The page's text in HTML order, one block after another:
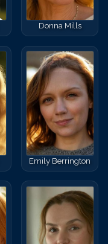
Donna Mills
Emily Berrington